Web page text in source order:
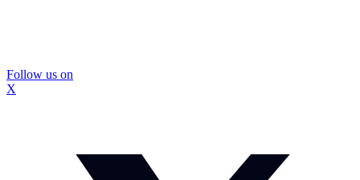
Follow us on
X